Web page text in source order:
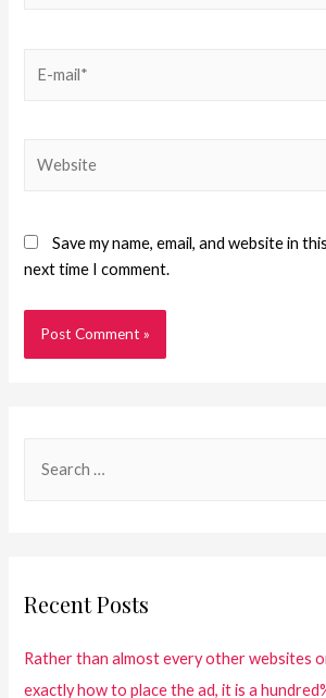
Save my name, email, and website in
next time I comment.
Recent Posts
Rather than almost every other websites
exactly how to place the ad, it is a